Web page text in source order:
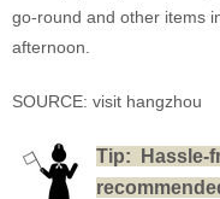
go-round and other items
afternoon.
SOURCE: visit hangzhou
Tip: Hassle-